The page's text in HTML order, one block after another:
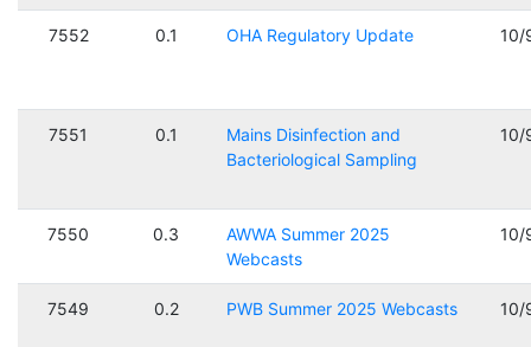
7552 0.1 OHA Regulatory Update 10/
7551 0.1
Mains Disinfection and
Bacteriological Sampling
10/
7550 0.3
AWWA Summer 2025
Webcasts
10/
7549 0.2 PWB Summer 2025 Webcasts 10/